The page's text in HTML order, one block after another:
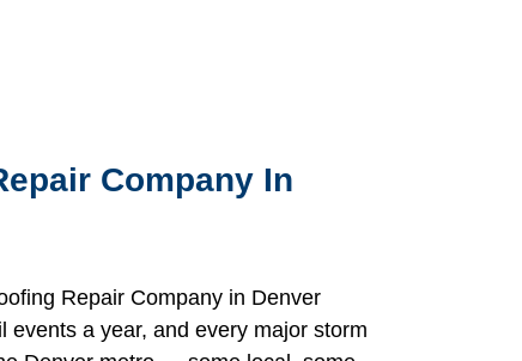
Company In
Repair Company in Denver
a year, and every major storm